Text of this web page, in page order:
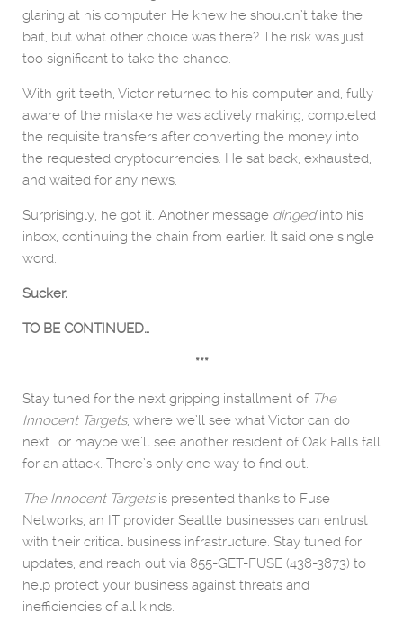
glaring at his computer. He knew he shouldn’t take the
bait, but what other choice was there? The risk was just
too significant to take the chance.
With grit teeth, Victor returned to his computer and, fully
aware of the mistake he was actively making, completed
the requisite transfers after converting the money into
the requested cryptocurrencies. He sat back, exhausted,
and waited for any news.
Surprisingly, he got it. Another message dingedinto his
inbox, continuing the chain from earlier. It said one single
word:
Sucker.
TO BE CONTINUED…
***
Stay tuned for the next gripping installment of The
Innocent Targets, where we’ll see what Victor can do
next… or maybe we’ll see another resident of Oak Falls fall
for an attack. There’s only one way to find out.
The Innocent Targetsis presented thanks to Fuse
Networks, an IT provider Seattle businesses can entrust
with their critical business infrastructure. Stay tuned for
updates, and reach out via 855-GET-FUSE (438-3873) to
help protect your business against threats and
inefficiencies of all kinds.